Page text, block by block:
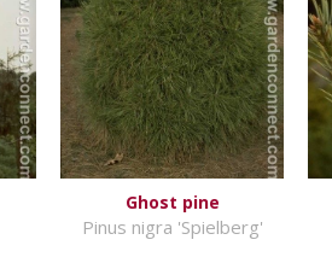
Ghost pine
Pinus nigra 'Spielberg'